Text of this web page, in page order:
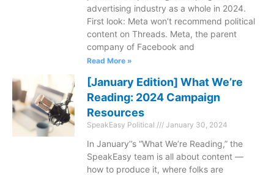
advertising industry as a whole in 2024.
First look: Meta won’t recommend political
content on Threads. Meta, the parent
company of Facebook and
Read More »
[January Edition] What We’re
Reading: 2024 Campaign
Resources
SpeakEasy Political January 30, 2024
In January’’s “What We’re Reading,” the
SpeakEasy team is all about content —
how to produce it, where folks are